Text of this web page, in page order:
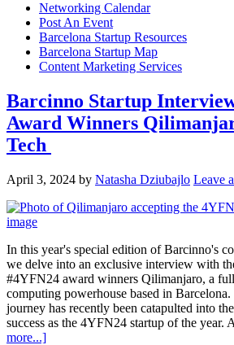
Networking Calendar
Post An Event
Barcelona Startup Resources
Barcelona Startup Map
Content Marketing Services
Barcinno Startup
Award Winners
Tech
April 3, 2024 by Natasha Dziubajlo Leave
In this year's special edition of Barcinno's
we delve into an exclusive interview with
#4YFN24 award winners Qilimanjaro, a
computing powerhouse based in
journey has recently been catapulted into
success as the 4YFN24 startup of the
more...]